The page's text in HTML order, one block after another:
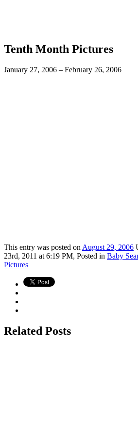
Tenth Month Pictures
January 27, 2006 – February 26, 2006
This entry was posted on August 29, 2006
23rd, 2011 at 6:19 PM, Posted in Baby
Pictures
Related Posts